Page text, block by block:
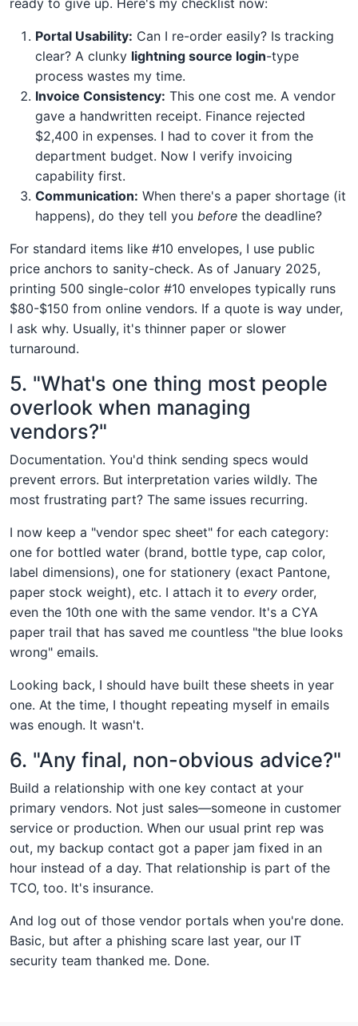
Portal Usability: Can I re-order easily? Is tracking
clear? A clunky lightning source login-type
process wastes my time.
Invoice Consistency: This one cost me. A vendor
gave a handwritten receipt. Finance rejected
$2,400 in expenses. I had to cover it from the
department budget. Now I verify invoicing
capability first.
Communication: When there's a paper shortage (it
happens), do they tell you before the deadline?
For standard items like #10 envelopes, I use public
price anchors to sanity-check. As of January 2025,
printing 500 single-color #10 envelopes typically runs
$80-$150 from online vendors. If a quote is way under,
I ask why. Usually, it's thinner paper or slower
turnaround.
5. "What's one thing most people
overlook when managing
vendors?"
Documentation. You'd think sending specs would
prevent errors. But interpretation varies wildly. The
most frustrating part? The same issues recurring.
I now keep a "vendor spec sheet" for each category:
one for bottled water (brand, bottle type, cap color,
label dimensions), one for stationery (exact Pantone,
paper stock weight), etc. I attach it to every order,
even the 10th one with the same vendor. It's a CYA
paper trail that has saved me countless "the blue looks
wrong" emails.
Looking back, I should have built these sheets in year
one. At the time, I thought repeating myself in emails
was enough. It wasn't.
6. "Any final, non-obvious advice?"
Build a relationship with one key contact at your
primary vendors. Not just sales—someone in customer
service or production. When our usual print rep was
out, my backup contact got a paper jam fixed in an
hour instead of a day. That relationship is part of the
TCO, too. It's insurance.
And log out of those vendor portals when you're done.
Basic, but after a phishing scare last year, our IT
security team thanked me. Done.